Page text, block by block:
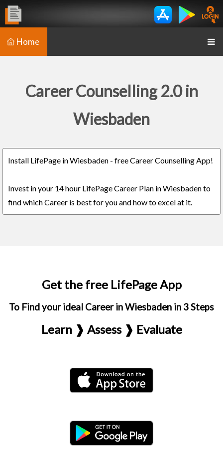
Home
Career Counselling 2.0 in
Wiesbaden
Install LifePage in Wiesbaden - free Career Counselling App!
Invest in your 14 hour LifePage Career Plan in Wiesbaden to
find which Career is best for you and how to excel at it.
Get the free LifePage App
To Find your ideal Career in Wiesbaden in 3 Steps
Learn ❱ Assess ❱ Evaluate